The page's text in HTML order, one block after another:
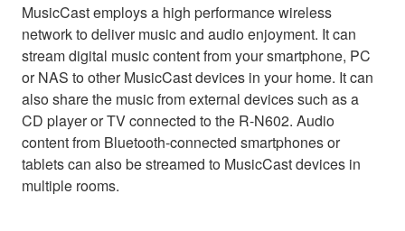
MusicCast employs a high performance wireless
network to deliver music and audio enjoyment. It can
stream digital music content from your smartphone, PC
or NAS to other MusicCast devices in your home. It can
also share the music from external devices such as a
CD player or TV connected to the R-N602. Audio
content from Bluetooth-connected smartphones or
tablets can also be streamed to MusicCast devices in
multiple rooms.